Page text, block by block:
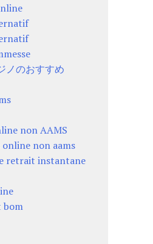
ノのおすすめ
non AAMS
non aams
retrait instantane
bom